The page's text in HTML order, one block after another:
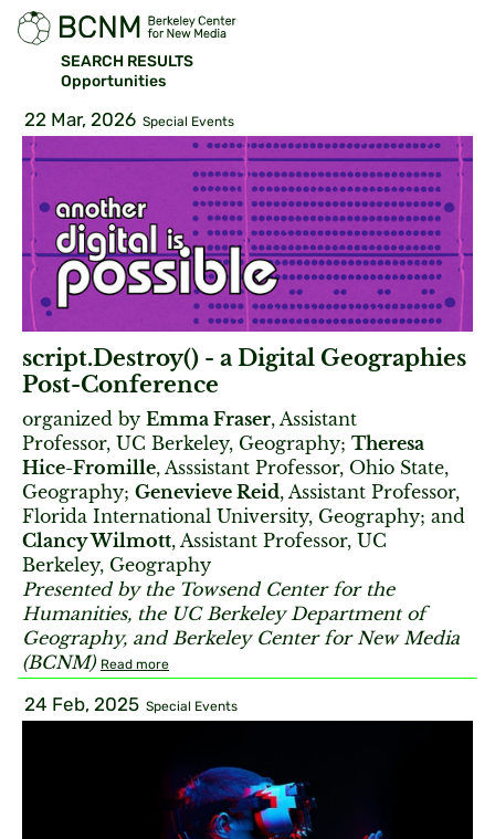
SEARCH RESULTS
Opportunities
22 Mar, 2026 Special Events
script.Destroy() - a Digital Geographies
Post-Conference
organized by Emma Fraser, Assistant
Professor, UC Berkeley, Geography; Theresa
Hice-Fromille, Asssistant Professor, Ohio State,
Geography; Genevieve Reid, Assistant Professor,
Florida International University, Geography; and
Clancy Wilmott, Assistant Professor, UC
Berkeley, Geography
Presented by the Towsend Center for the
Humanities, the UC Berkeley Department of
Geography, and Berkeley Center for New Media
(BCNM) Read more
24 Feb, 2025 Special Events